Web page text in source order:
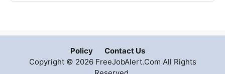
Policy
Contact Us
Copyright © 2026 FreeJobAlert.Com All Rights